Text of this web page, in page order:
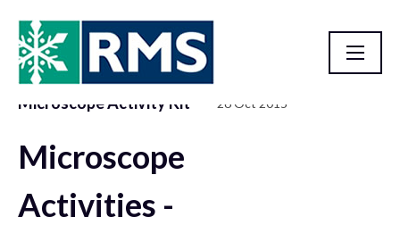
Microscope Activity Kit 26 Oct 2015
Microscope
Activities -